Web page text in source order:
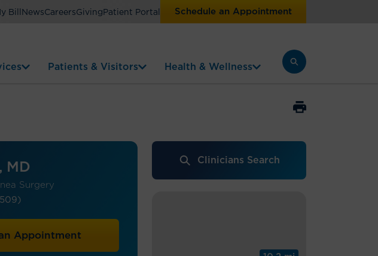
Bill NewsCareersGiving Patient Portal Schedule an Appointment
Patients & Visitors Health & Wellness
MD
Surgery
Appointment
Clinicians Search